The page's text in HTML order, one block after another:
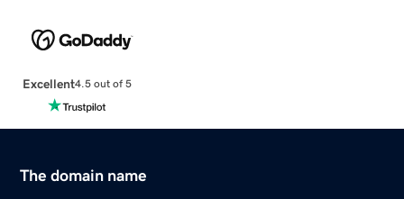
Excellent4.5 out of 5
The domain name